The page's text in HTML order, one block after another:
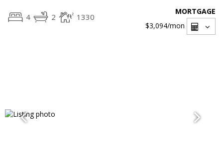
4 2 1330
MORTGAGE
$3,094/mon